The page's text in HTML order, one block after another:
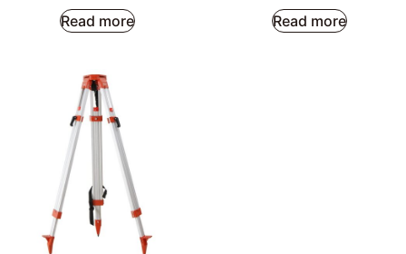
Read more Read more